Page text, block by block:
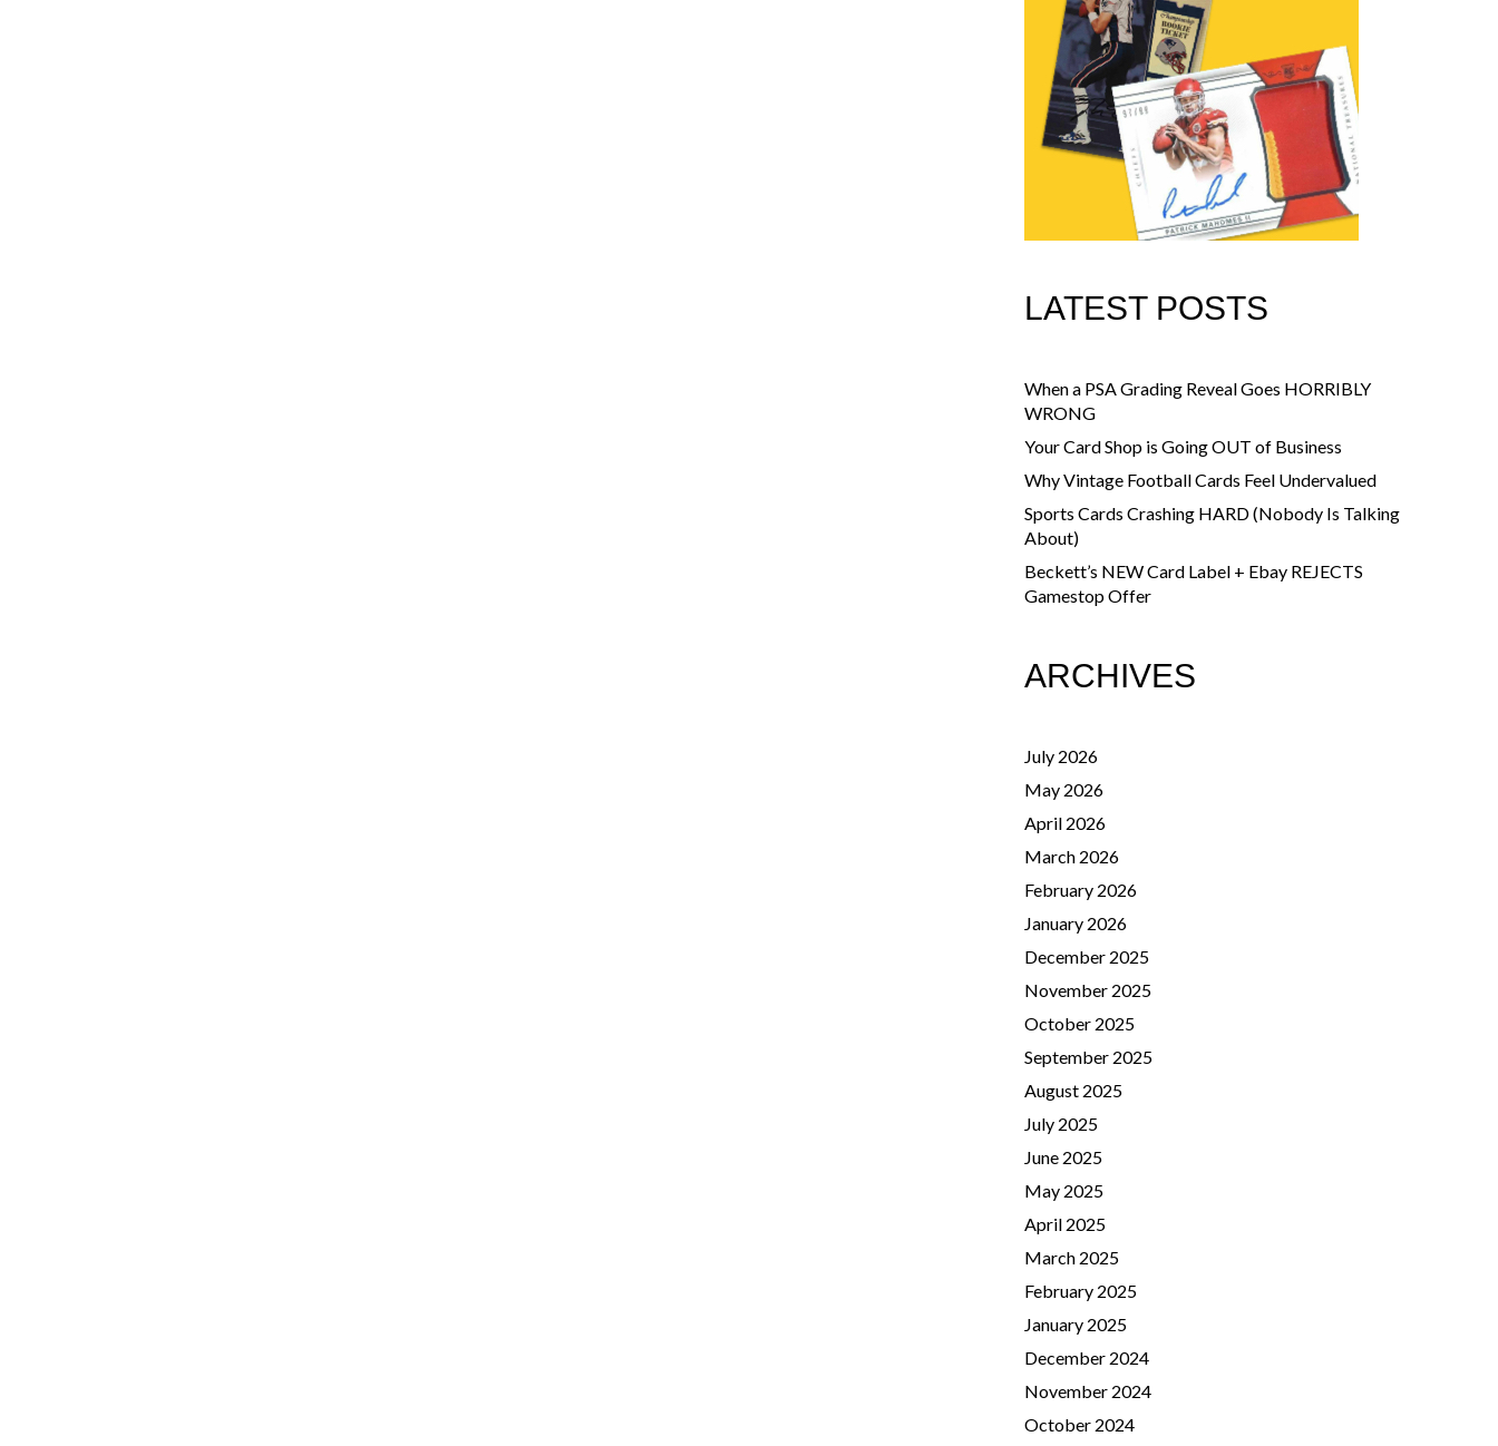
LATEST POSTS
When a PSA Grading Reveal Goes HORRIBLY
WRONG
Your Card Shop is Going OUT of Business
Why Vintage Football Cards Feel Undervalued
Sports Cards Crashing HARD (Nobody Is Talking
About)
Beckett’s NEW Card Label + Ebay REJECTS
Gamestop Offer
ARCHIVES
July 2026
May 2026
April 2026
March 2026
February 2026
January 2026
December 2025
November 2025
October 2025
September 2025
August 2025
July 2025
June 2025
May 2025
April 2025
March 2025
February 2025
January 2025
December 2024
November 2024
October 2024